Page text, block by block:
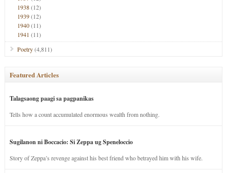
1938(12)
1939(12)
1940(11)
1941 (11)
Poetry(4,811)
Featured Articles
Talagsaong paagi sa pagpanikas
Tells how a count accumulated enormous wealth from nothing.
Sugilanon ni Boccacio: Si Zeppa ug Speneloccio
Story of Zeppa’s revenge against his best friend who betrayed him with his wife.